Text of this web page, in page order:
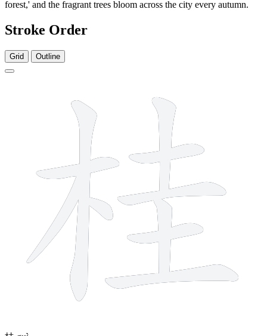
forest,' and the fragrant trees bloom across the city every autumn.
Stroke Order
Grid Outline